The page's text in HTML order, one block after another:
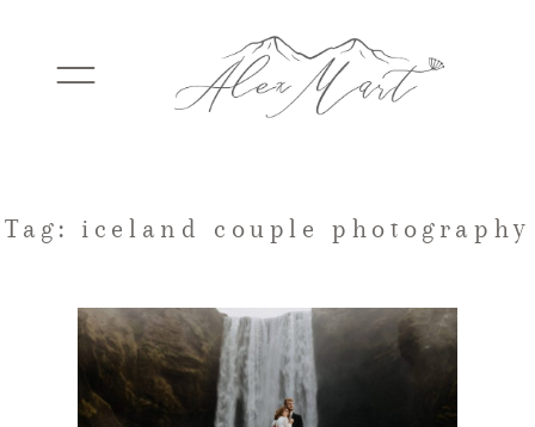
WEDDINGS
ELOPEMENTS
PACKAGES
Tag: iceland couple photography